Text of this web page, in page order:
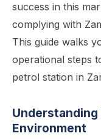
success in this
complying with
This guide walks
operational steps
petrol station in
Understanding
Environment